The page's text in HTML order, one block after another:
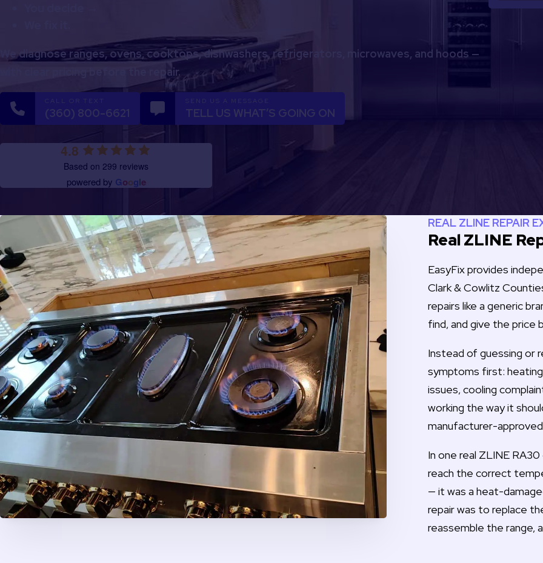
We diagnose ranges, ovens, cooktops, dishwashers, refrigerators, microwaves, and hoods —
with clear pricing before the repair.
CALL OR TEXT
(360) 800-6621
SEND US A MESSAGE
TELL US WHAT’S GOING ON
4.8
Based on 299 reviews
powered by Google
REAL ZLINE REPAIR
Real ZLINE
EasyFix provides
Clark & Cowlitz
repairs like a generic
find, and give the price
Instead of guessing or
symptoms first:
issues, cooling
working the way it
manufacturer-
In one real ZLINE
reach the correct
— it was a heat-
repair was to replace
reassemble the range,